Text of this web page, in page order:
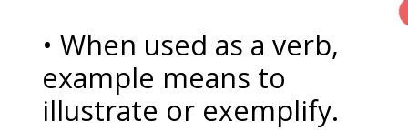
• When used as a verb,
example means to
illustrate or exemplify.